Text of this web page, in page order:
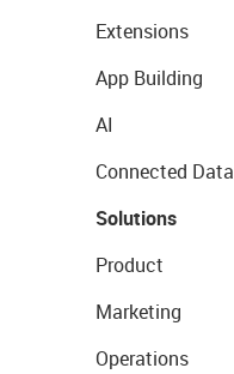
Extensions
App Building
AI
Connected Data
Solutions
Product
Marketing
Operations